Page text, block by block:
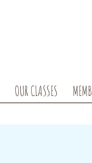
OUR CLASSES